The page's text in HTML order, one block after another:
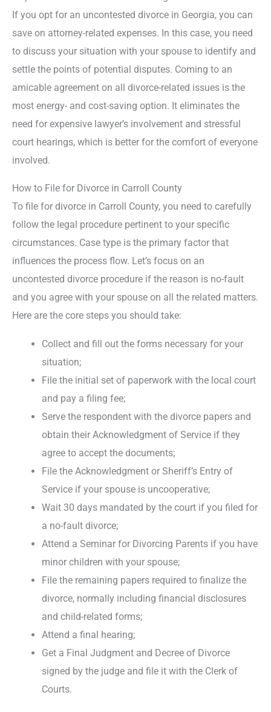
If you opt for an uncontested divorce in Georgia, you can
save on attorney-related expenses. In this case, you need
to discuss your situation with your spouse to identify and
settle the points of potential disputes. Coming to an
amicable agreement on all divorce-related issues is the
most energy- and cost-saving option. It eliminates the
need for expensive lawyer’s involvement and stressful
court hearings, which is better for the comfort of everyone
involved.
How to File for Divorce in Carroll County
To file for divorce in Carroll County, you need to carefully
follow the legal procedure pertinent to your specific
circumstances. Case type is the primary factor that
influences the process flow. Let’s focus on an
uncontested divorce procedure if the reason is no-fault
and you agree with your spouse on all the related matters.
Here are the core steps you should take:
Collect and fill out the forms necessary for your
situation;
File the initial set of paperwork with the local court
and pay a filing fee;
Serve the respondent with the divorce papers and
obtain their Acknowledgment of Service if they
agree to accept the documents;
File the Acknowledgment or Sheriff’s Entry of
Service if your spouse is uncooperative;
Wait 30 days mandated by the court if you filed for
a no-fault divorce;
Attend a Seminar for Divorcing Parents if you have
minor children with your spouse;
File the remaining papers required to finalize the
divorce, normally including financial disclosures
and child-related forms;
Attend a final hearing;
Get a Final Judgment and Decree of Divorce
signed by the judge and file it with the Clerk of
Courts.